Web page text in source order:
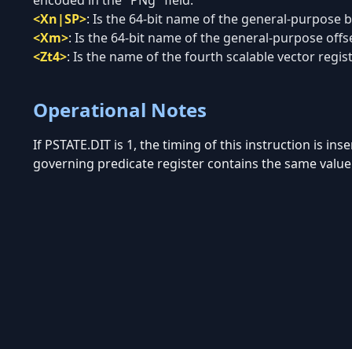
<Xn|SP>: Is the 64-bit name of the general-purpose
<Xm>: Is the 64-bit name of the general-purpose
<Zt4>: Is the name of the fourth scalable vector
Operational Notes
If PSTATE.DIT is 1, the timing of this instruction is
governing predicate register contains the same